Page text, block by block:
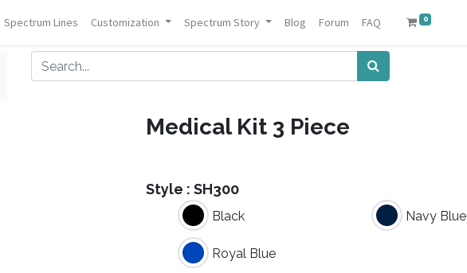
Spectrum Lines Customization Spectrum Story Blog Forum FAQ 0
Medical Kit 3 Piece
Style :SH300
Black Navy Blue
Royal Blue